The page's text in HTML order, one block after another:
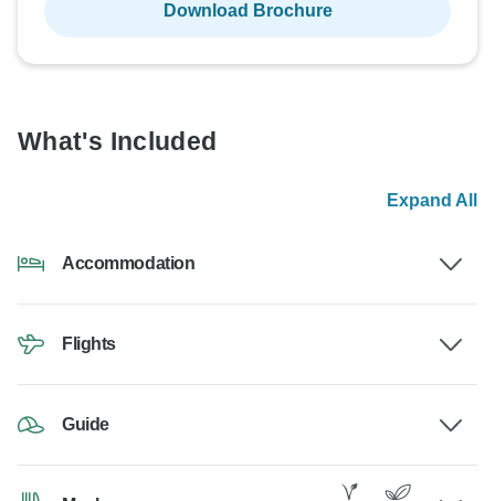
Download Brochure
What's Included
Expand All
Accommodation
Flights
Guide